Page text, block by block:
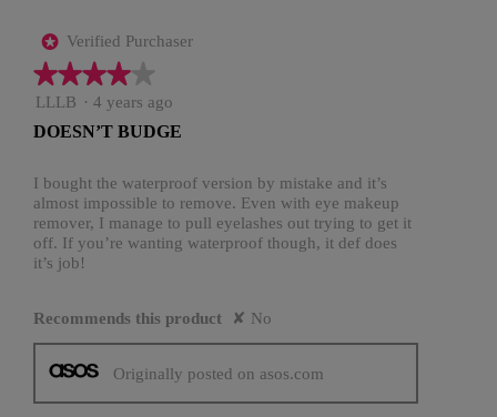
* Verified Purchaser
★★★★★
★★★★★
4
of
stars.
LLLB · 4 years ago
DOESN’T BUDGE
I bought the waterproof version by mistake and it’s
almost impossible to remove. Even with eye makeup
remover, I manage to pull eyelashes out trying to get it
off. If you’re wanting waterproof though, it def does
it’s job!
Recommends this product ✘ No
Originally posted on asos.com